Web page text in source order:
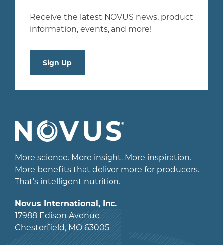
Receive the latest NOVUS news, product
information, events, and more!
Sign Up
More science. More insight. More inspiration.
More benefits that deliver more for producers.
That’s intelligent nutrition.
Novus International, Inc.
17988 Edison Avenue
Chesterfield, MO 63005